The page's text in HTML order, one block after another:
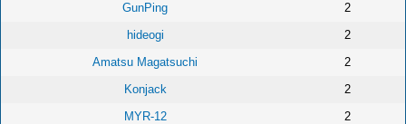
GunPing
2
hideogi
2
Amatsu Magatsuchi
2
Konjack
2
MYR-12
2